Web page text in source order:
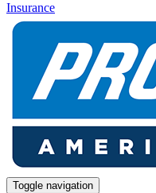
Insurance
Toggle navigation